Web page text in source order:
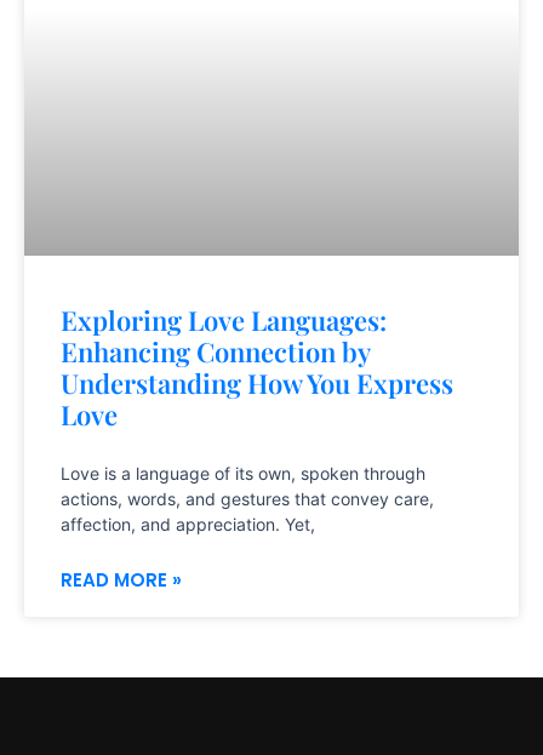
Exploring Love Languages:
Enhancing Connection by
Understanding How You Express
Love
Love is a language of its own, spoken through
actions, words, and gestures that convey care,
affection, and appreciation. Yet,
READ MORE »